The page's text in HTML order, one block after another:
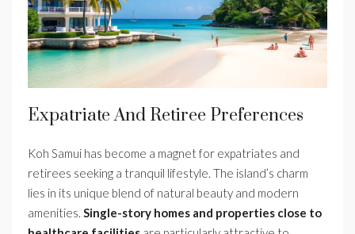
Expatriate And Retiree Preferences
Koh Samui has become a magnet for expatriates and
retirees seeking a tranquil lifestyle. The island’s charm
lies in its unique blend of natural beauty and modern
amenities. Single-story homes and properties close to